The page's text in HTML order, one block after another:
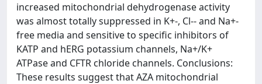
increased mitochondrial dehydrogenase activity
was almost totally suppressed in K+-, Cl-- and Na+-
free media and sensitive to specific inhibitors of
KATP and hERG potassium channels, Na+/K+
ATPase and CFTR chloride channels. Conclusions:
These results suggest that AZA mitochondrial